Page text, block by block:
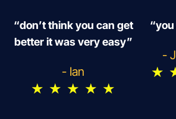
“don’t think you can get
better it was very easy”
- Ian
★ ★ ★ ★ ★
-
★